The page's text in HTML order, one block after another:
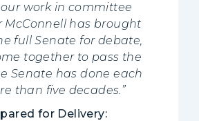
work in committee
McConnell has brought
full Senate for debate,
together to pass the
Senate has done each
than five decades.”
for Delivery: